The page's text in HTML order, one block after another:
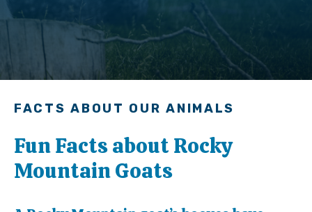
FACTS ABOUT OUR ANIMALS
Fun Facts about Rocky
Mountain Goats